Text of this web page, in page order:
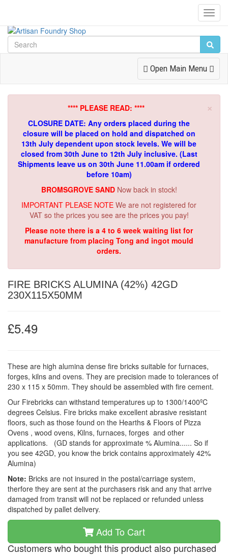
Toggle
Navigation
Open Main Menu
×
**** PLEASE READ: ****
CLOSURE DATE: Any orders placed during the
closure will be placed on hold and dispatched on
13th July dependent upon stock levels. We will be
closed from 30th June to 12th July inclusive. (Last
Shipments leave us on 30th June 11.00am if ordered
before 10am)
BROMSGROVE SAND Now back in stock!
IMPORTANT PLEASE NOTE We are not registered for
VAT so the prices you see are the prices you pay!
Please note there is a 4 to 6 week waiting list for
manufacture from placing Tong and ingot mould
orders.
FIRE BRICKS ALUMINA (42%) 42GD
230X115X50MM
£5.49
These are high alumina dense fire bricks suitable for furnaces,
forges, kilns and ovens. They are precision made to tolerances of
230 x 115 x 50mm. They should be assembled with fire cement.
Our Firebricks can withstand temperatures up to 1300/1400ºC
degrees Celsius. Fire bricks make excellent abrasive resistant
floors, such as those found on the Hearths & Floors of Pizza
Ovens , wood ovens, Kilns, furnaces, forges and other
applications. (GD stands for approximate % Alumina...... So if
you see 42GD, you know the brick contains approximately 42%
Alumina)
Note: Bricks are not insured in the postal/carriage system,
therfore they are sent at the purchasers risk and any that arrive
damaged from transit will not be replaced or refunded unless
dispatched by pallet delivery.
Add To Cart
Customers who bought this product also purchased